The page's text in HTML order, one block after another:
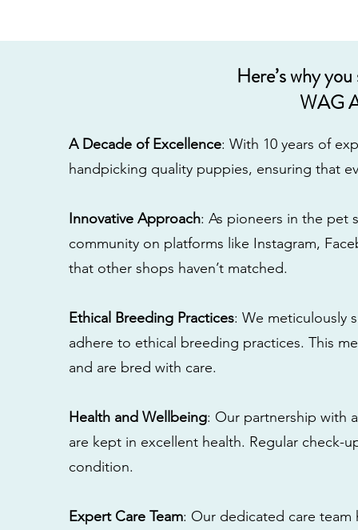
Here’s why
WAG
A Decade of Excellence: With 10 years of
handpicking quality puppies, ensuring that
Innovative Approach: As pioneers in the pet
community on platforms like Instagram,
that other shops haven’t matched.
Ethical Breeding Practices: We meticulously
adhere to ethical breeding practices. This
and are bred with care.
Health and Wellbeing: Our partnership with
are kept in excellent health. Regular check-
condition.
Expert Care Team: Our dedicated care